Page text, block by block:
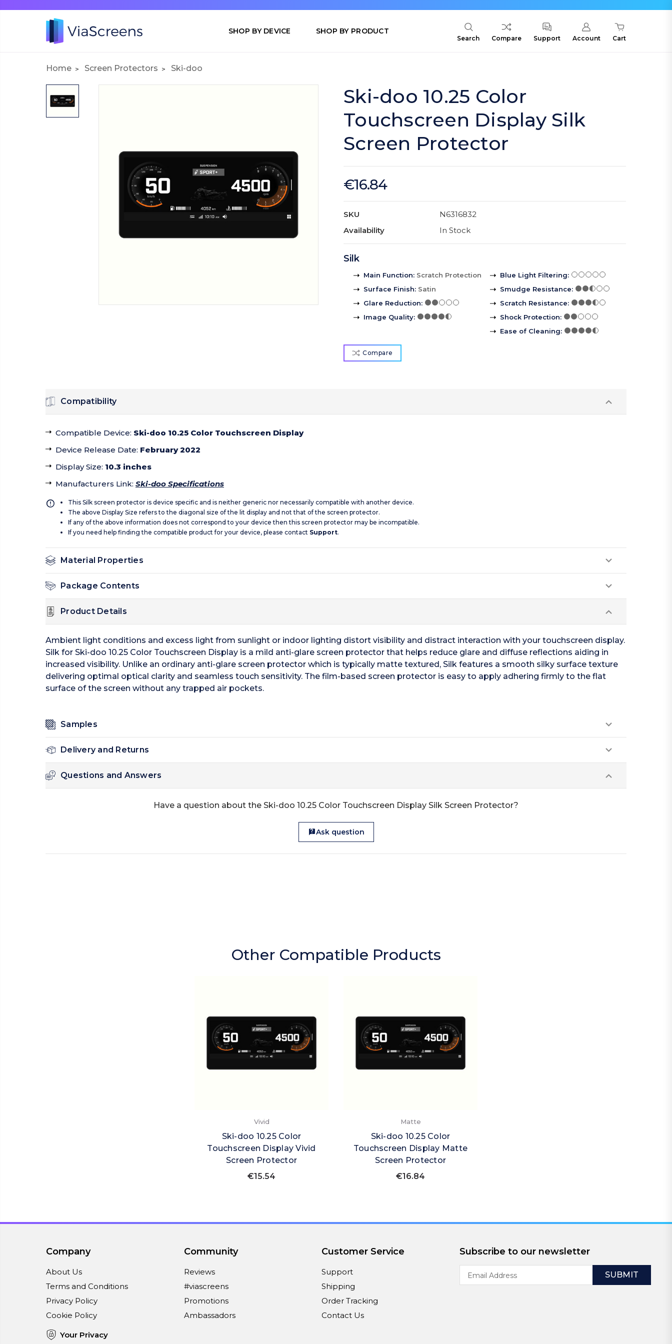
SHOP BY DEVICE SHOP BY PRODUCT
Search Compare Support Account Cart
Home Screen Protectors Ski-doo
Ski-doo 10.25 Color
Touchscreen Display Silk
Screen Protector
€16.84
SKU
N6316832
Availability
In Stock
Silk
Main Function: Scratch Protection
Surface Finish: Satin
Glare Reduction:
Image Quality:
Blue Light Filtering:
Smudge Resistance:
Scratch Resistance:
Shock Protection:
Ease of Cleaning:
Compare
Compatibility
Compatible Device: Ski-doo 10.25 Color Touchscreen Display
Device Release Date: February 2022
Display Size: 10.3 inches
Manufacturers Link: Ski-doo Specifications
This Silk screen protector is device specific and is neither generic nor necessarily compatible with another device.
The above Display Size refers to the diagonal size of the lit display and not that of the screen protector.
If any of the above information does not correspond to your device then this screen protector may be incompatible.
If you need help finding the compatible product for your device, please contact Support.
Material Properties
Package Contents
Product Details
Ambient light conditions and excess light from sunlight or indoor lighting distort visibility and distract interaction with your touchscreen display.
Silk for Ski-doo 10.25 Color Touchscreen Display is a mild anti-glare screen protector that helps reduce glare and diffuse reflections aiding in
increased visibility. Unlike an ordinary anti-glare screen protector which is typically matte textured, Silk features a smooth silky surface texture
delivering optimal optical clarity and seamless touch sensitivity. The film-based screen protector is easy to apply adhering firmly to the flat
surface of the screen without any trapped air pockets.
Samples
Delivery and Returns
Questions and Answers
Have a question about the Ski-doo 10.25 Color Touchscreen Display Silk Screen Protector?
Ask question
Other Compatible Products
Vivid
Ski-doo 10.25 Color
Touchscreen Display Vivid
Screen Protector
€15.54
Matte
Ski-doo 10.25 Color
Touchscreen Display Matte
Screen Protector
€16.84
Company
About Us
Terms and Conditions
Privacy Policy
Cookie Policy
Your Privacy
Community
Reviews
#viascreens
Promotions
Ambassadors
Customer Service
Support
Shipping
Order Tracking
Contact Us
Subscribe to our newsletter
Address